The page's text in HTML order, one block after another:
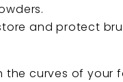
and protect
the curves of your